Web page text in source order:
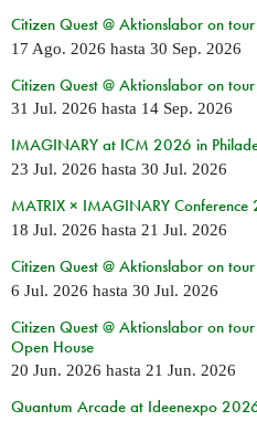
Citizen Quest @ Aktionslabor on
17 Ago. 2026 hasta 30 Sep. 2026
Citizen Quest @ Aktionslabor on
31 Jul. 2026 hasta 14 Sep. 2026
IMAGINARY at ICM 2026 in
23 Jul. 2026 hasta 30 Jul. 2026
MATRIX × IMAGINARY
18 Jul. 2026 hasta 21 Jul. 2026
Citizen Quest @ Aktionslabor on
6 Jul. 2026 hasta 30 Jul. 2026
Citizen Quest @ Aktionslabor on
Open House
20 Jun. 2026 hasta 21 Jun. 2026
Quantum Arcade at Ideenexpo